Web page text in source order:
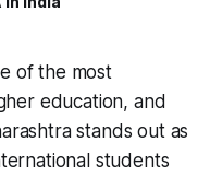
of the most
education, and
stands out as
students